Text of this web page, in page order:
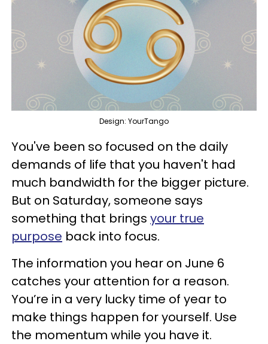
Design: YourTango
You've been so focused on the daily
demands of life that you haven't had
much bandwidth for the bigger picture.
But on Saturday, someone says
something that brings your true
purpose back into focus.
The information you hear on June 6
catches your attention for a reason.
You’re in a very lucky time of year to
make things happen for yourself. Use
the momentum while you have it.